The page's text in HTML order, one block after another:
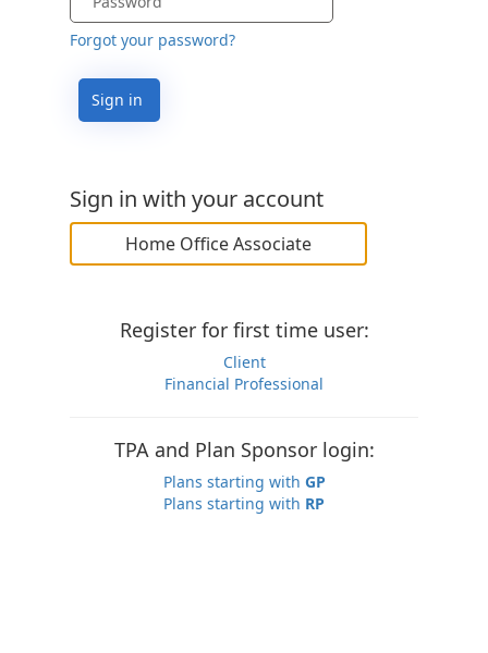
Sign in with your account
Home Office Associate
Forgot your password?
Sign in
Register for first time user:
Client
Financial Professional
TPA and Plan Sponsor login:
Plans starting with GP
Plans starting with RP